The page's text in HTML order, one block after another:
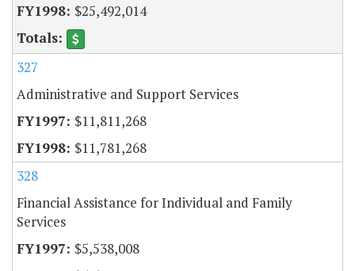
$25,492,014
327
Administrative and Support Services
$11,811,268
$11,781,268
328
Financial Assistance for Individual and Family
Services
$5,538,008